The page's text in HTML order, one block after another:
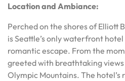
Location and Ambiance:
Perched on the shores of Elliott
is Seattle’s only waterfront
romantic escape. From the
greeted with breathtaking
Olympic Mountains. The hotel’s